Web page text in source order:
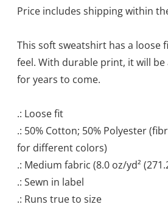
Price includes shipping within
This soft sweatshirt has a loose
feel. With durable print, it will
for years to come.
.: Loose fit
.: 50% Cotton; 50% Polyester
for different colors)
.: Medium fabric (8.0 oz/yd²
.: Sewn in label
.: Runs true to size